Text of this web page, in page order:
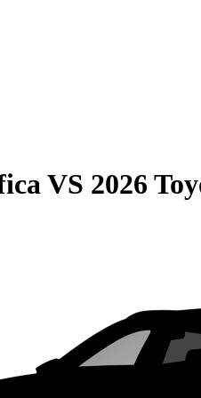
VS 2026